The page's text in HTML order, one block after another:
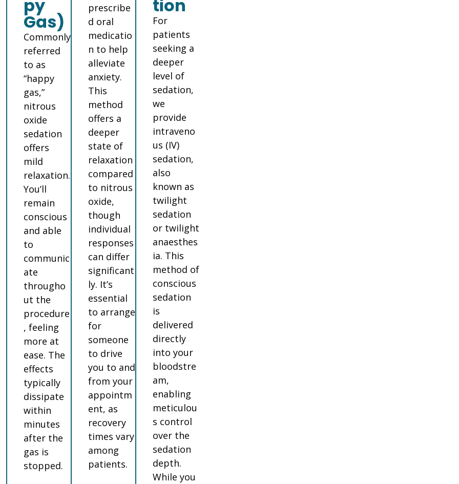
py
Gas)
Commonly
referred
to as
“happy
gas,”
nitrous
oxide
sedation
offers
mild
relaxation.
You’ll
remain
conscious
and able
to
communic
ate
througho
ut the
procedure
, feeling
more at
ease. The
effects
typically
dissipate
within
minutes
after the
gas is
stopped.
prescribe
d oral
medicatio
n to help
alleviate
anxiety.
This
method
offers a
deeper
state of
relaxation
compared
to nitrous
oxide,
though
individual
responses
can differ
significant
ly. It’s
essential
to arrange
for
someone
to drive
you to and
from your
appointm
ent, as
recovery
times vary
among
patients.
tion
For
patients
seeking a
deeper
level of
sedation,
we
provide
intraveno
us (IV)
sedation,
also
known as
twilight
sedation
or twilight
anaesthes
ia. This
method of
conscious
sedation
is
delivered
directly
into your
bloodstre
am,
enabling
meticulou
s control
over the
sedation
depth.
While you